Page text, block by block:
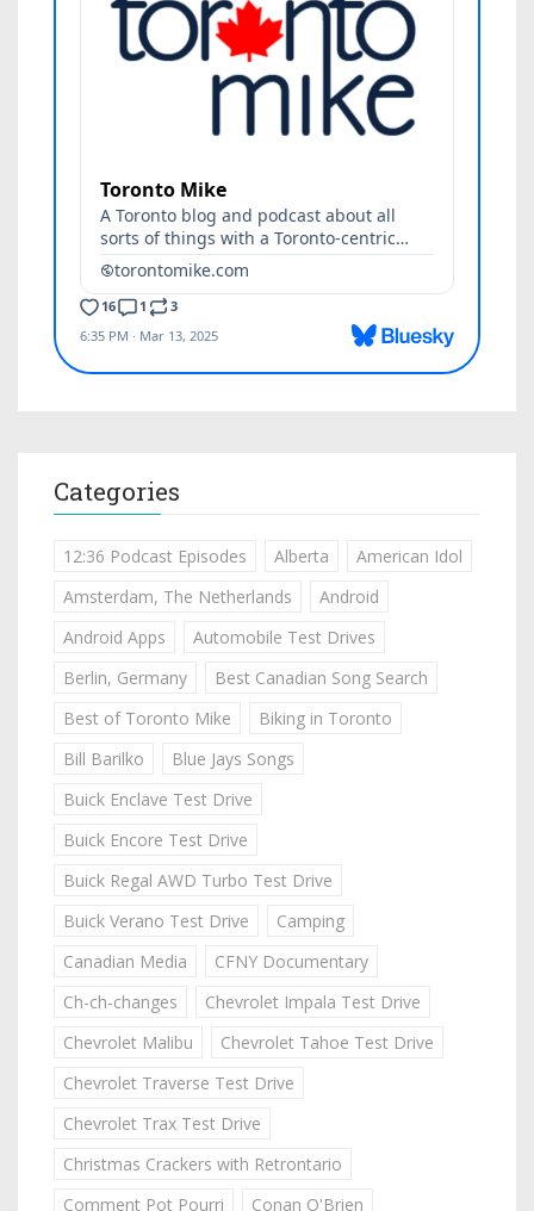
Categories
12:36 Podcast Episodes Alberta
American Idol
Amsterdam, The Netherlands
Android
Android Apps
Automobile Test Drives
Berlin, Germany
Best Canadian Song Search
Best of Toronto Mike
Biking in Toronto
Bill Barilko
Blue Jays Songs
Buick Enclave Test Drive
Buick Encore Test Drive
Buick Regal AWD Turbo Test Drive
Buick Verano Test Drive
Camping
Canadian Media
CFNY Documentary
Ch-ch-changes
Chevrolet Impala Test Drive
Chevrolet Malibu
Chevrolet Tahoe Test Drive
Chevrolet Traverse Test Drive
Chevrolet Trax Test Drive
Christmas Crackers with Retrontario
Comment Pot Pourri
Conan O'Brien